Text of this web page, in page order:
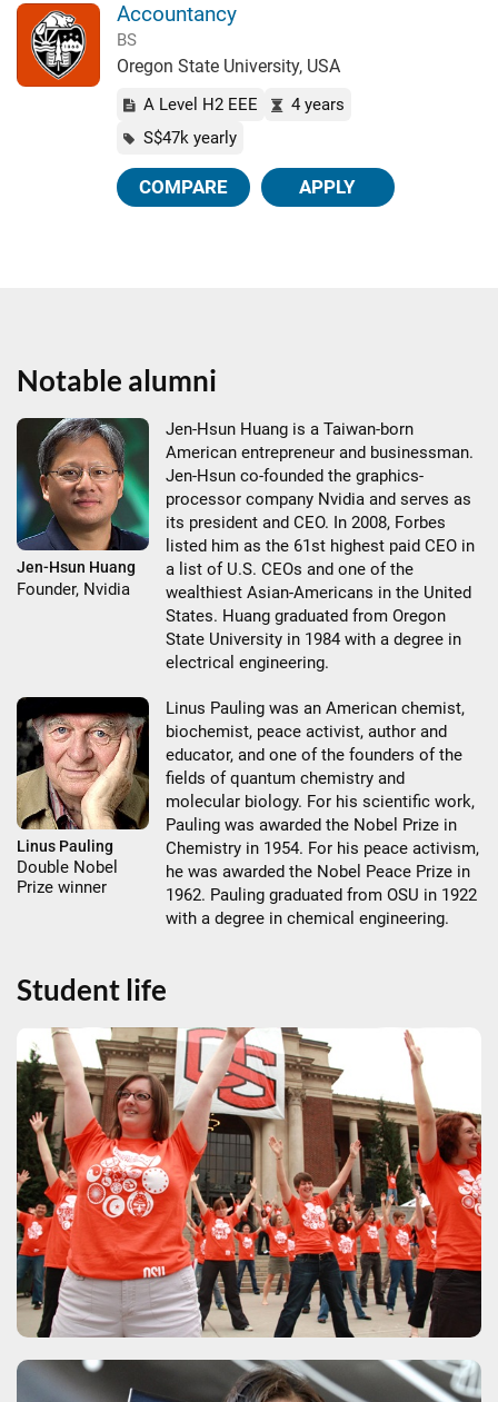
Accountancy
BS
Oregon State University, USA
A Level H2 EEE
4 years
S$47k yearly
COMPARE APPLY
Notable alumni
Jen-Hsun Huang
Founder, Nvidia
Jen-Hsun Huang is a Taiwan-born
American entrepreneur and businessman.
Jen-Hsun co-founded the graphics-
processor company Nvidia and serves as
its president and CEO. In 2008, Forbes
listed him as the 61st highest paid CEO in
a list of U.S. CEOs and one of the
wealthiest Asian-Americans in the United
States. Huang graduated from Oregon
State University in 1984 with a degree in
electrical engineering.
Linus Pauling
Double Nobel
Prize winner
Linus Pauling was an American chemist,
biochemist, peace activist, author and
educator, and one of the founders of the
fields of quantum chemistry and
molecular biology. For his scientific work,
Pauling was awarded the Nobel Prize in
Chemistry in 1954. For his peace activism,
he was awarded the Nobel Peace Prize in
1962. Pauling graduated from OSU in 1922
with a degree in chemical engineering.
Student life